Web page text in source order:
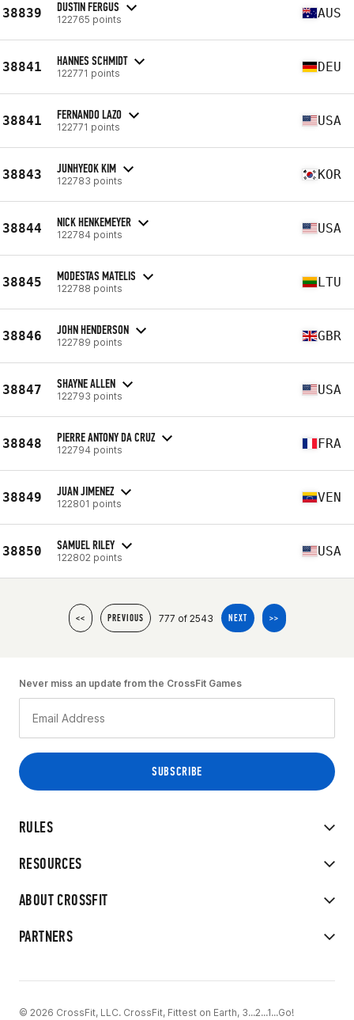
38839 DUSTIN FERGUS
122765 points AUS
38841 HANNES SCHMIDT
122771 points DEU
38841 FERNANDO LAZO
122771 points USA
38843 JUNHYEOK KIM
122783 points KOR
38844 NICK HENKEMEYER
122784 points USA
38845 MODESTAS MATELIS
122788 points LTU
38846 JOHN HENDERSON
122789 points GBR
38847 SHAYNE ALLEN
122793 points USA
38848 PIERRE ANTONY DA CRUZ
122794 points FRA
38849 JUAN JIMENEZ
122801 points VEN
38850 SAMUEL RILEY
122802 points USA
<< PREVIOUS 777 of 2543 NEXT >>
RULES
RESOURCES
ABOUT CROSSFIT
PARTNERS
Never miss an update from the CrossFit Games
© 2026 CrossFit, LLC. CrossFit, Fittest on Earth, 3...2...1...Go!